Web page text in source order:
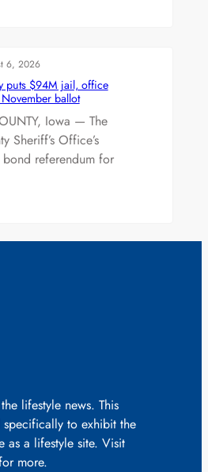
6, 2026
puts $94M jail, office
ballot
Iowa — The
Sheriff’s Office’s
referendum for
lifestyle news. This
to exhibit the
as a lifestyle site. Visit
more.